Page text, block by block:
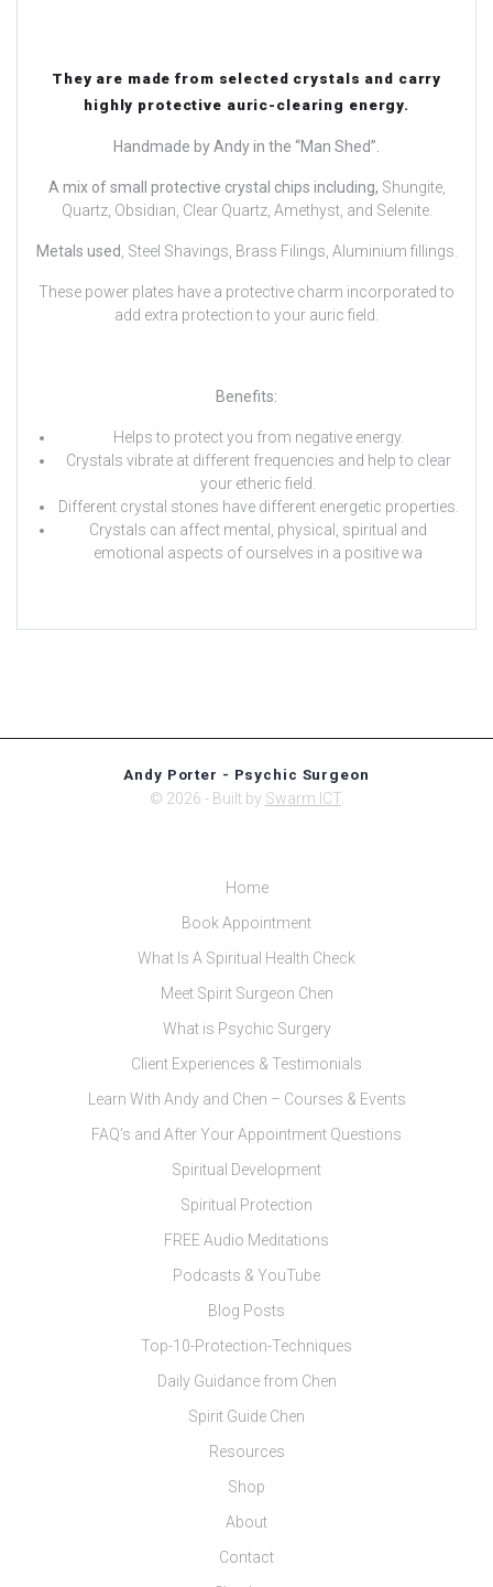
They are made from selected crystals and carry
highly protective auric-clearing energy.
Handmade by Andy in the “Man Shed”.
A mix of small protective crystal chips including, Shungite,
Quartz, Obsidian, Clear Quartz, Amethyst, and Selenite.
Metals used , Steel Shavings, Brass Filings, Aluminium fillings.
These power plates have a protective charm incorporated to
add extra protection to your auric field.
Benefits:
Helps to protect you from negative energy.
Crystals vibrate at different frequencies and help to clear
your etheric field.
Different crystal stones have different energetic properties.
Crystals can affect mental, physical, spiritual and
emotional aspects of ourselves in a positive wa
Andy Porter - Psychic Surgeon
© 2026 - Built by Swarm ICT.
Home
Book Appointment
What Is A Spiritual Health Check
Meet Spirit Surgeon Chen
What is Psychic Surgery
Client Experiences & Testimonials
Learn With Andy and Chen – Courses & Events
FAQ’s and After Your Appointment Questions
Spiritual Development
Spiritual Protection
FREE Audio Meditations
Podcasts & YouTube
Blog Posts
Top-10-Protection-Techniques
Daily Guidance from Chen
Spirit Guide Chen
Resources
Shop
About
Contact